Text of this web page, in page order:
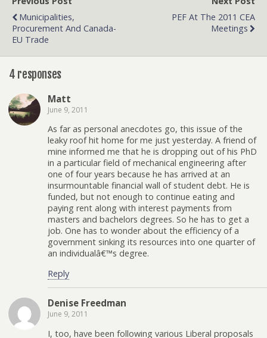
Municipalities,
Procurement And Canada-
EU Trade
PEF At The 2011 CEA
Meetings
4 responses
Matt
June 9, 2011
As far as personal anecdotes go, this issue of the
leaky roof hit home for me just yesterday. A friend of
mine informed me that he is dropping out of his PhD
in a particular field of mechanical engineering after
one of four years because he has arrived at an
insurmountable financial wall of student debt. He is
funded, but not enough to continue eating and
paying rent along with interest payments from
masters and bachelors degrees. So he has to get a
job. One has to wonder about the efficiency of a
government sinking its resources into one quarter of
an individualâ€™s degree.
Reply
Denise Freedman
June 9, 2011
I, too, have been following various Liberal proposals